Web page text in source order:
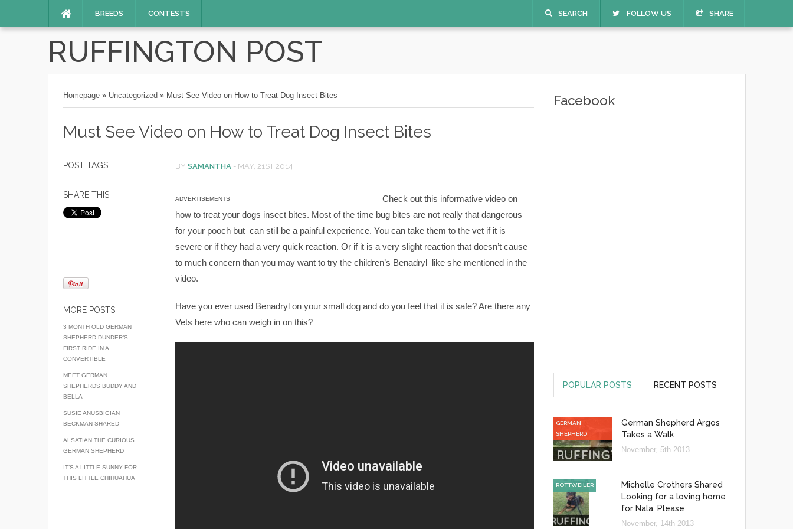
BREEDS CONTESTS SEARCH FOLLOW US SHARE
RUFFINGTON POST
Homepage » Uncategorized » Must See Video on How to Treat Dog Insect Bites
Must See Video on How to Treat Dog Insect Bites
POST TAGS
SHARE THIS
MORE POSTS
3 MONTH OLD GERMAN
SHEPHERD DUNDER’S
FIRST RIDE IN A
CONVERTIBLE
MEET GERMAN
SHEPHERDS BUDDY AND
BELLA
SUSIE ANUSBIGIAN
BECKMAN SHARED
ALSATIAN THE CURIOUS
GERMAN SHEPHERD
IT’S A LITTLE SUNNY FOR
THIS LITTLE CHIHUAHUA
BY SAMANTHA - MAY, 21ST 2014
ADVERTISEMENTS
Check out this informative video on
how to treat your dogs insect bites. Most of the time bug bites are not really that dangerous
for your pooch but can still be a painful experience. You can take them to the vet if it is
severe or if they had a very quick reaction. Or if it is a very slight reaction that doesn’t cause
to much concern than you may want to try the children’s Benadryl like she mentioned in the
video.
Have you ever used Benadryl on your small dog and do you feel that it is safe? Are there any
Vets here who can weigh in on this?
Facebook
POPULAR POSTS RECENT POSTS
German Shepherd Argos
Takes a Walk
GERMAN
SHEPHERD
November, 5th 2013
Michelle Crothers Shared
Looking for a loving home
for Nala. Please
ROTTWEILER
November, 14th 2013